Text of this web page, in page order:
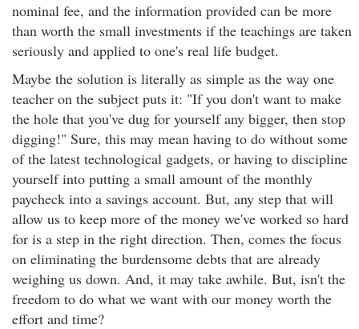
nominal fee, and the information provided can be more
than worth the small investments if the teachings are taken
seriously and applied to one's real life budget.
Maybe the solution is literally as simple as the way one
teacher on the subject puts it: "If you don't want to make
the hole that you've dug for yourself any bigger, then stop
digging!" Sure, this may mean having to do without some
of the latest technological gadgets, or having to discipline
yourself into putting a small amount of the monthly
paycheck into a savings account. But, any step that will
allow us to keep more of the money we've worked so hard
for is a step in the right direction. Then, comes the focus
on eliminating the burdensome debts that are already
weighing us down. And, it may take awhile. But, isn't the
freedom to do what we want with our money worth the
effort and time?